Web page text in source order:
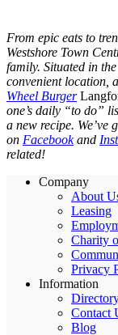
From epic eats to
Westshore Town
family. Situated in
convenient location,
Wheel Burger
one’s daily “to do”
a new recipe.
on Facebookand
related!
Company
About
Leasing
Charity
Privacy
Information
Contact
Blog